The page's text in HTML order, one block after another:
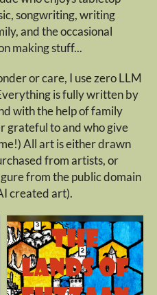
songwriting, writing
and the occasional
making stuff...
or care, I use zero LLM
is fully written by
with the help of family
grateful to and who give
All art is either drawn
from artists, or
from the public domain
created art).